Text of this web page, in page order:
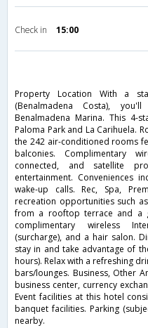
Check in 15:00
Property Location With a
(Benalmadena Costa),
Benalmadena Marina. This
Paloma Park and La Carihuela.
the 242 air-conditioned rooms
balconies. Complimentary
connected, and satellite
entertainment. Conveniences
wake-up calls. Rec, Spa,
recreation opportunities such
from a rooftop terrace and a
complimentary wireless
(surcharge), and a hair salon.
stay in and take advantage of
hours). Relax with a refreshing
bars/lounges. Business, Other
business center, currency
Event facilities at this hotel
banquet facilities. Parking
nearby.